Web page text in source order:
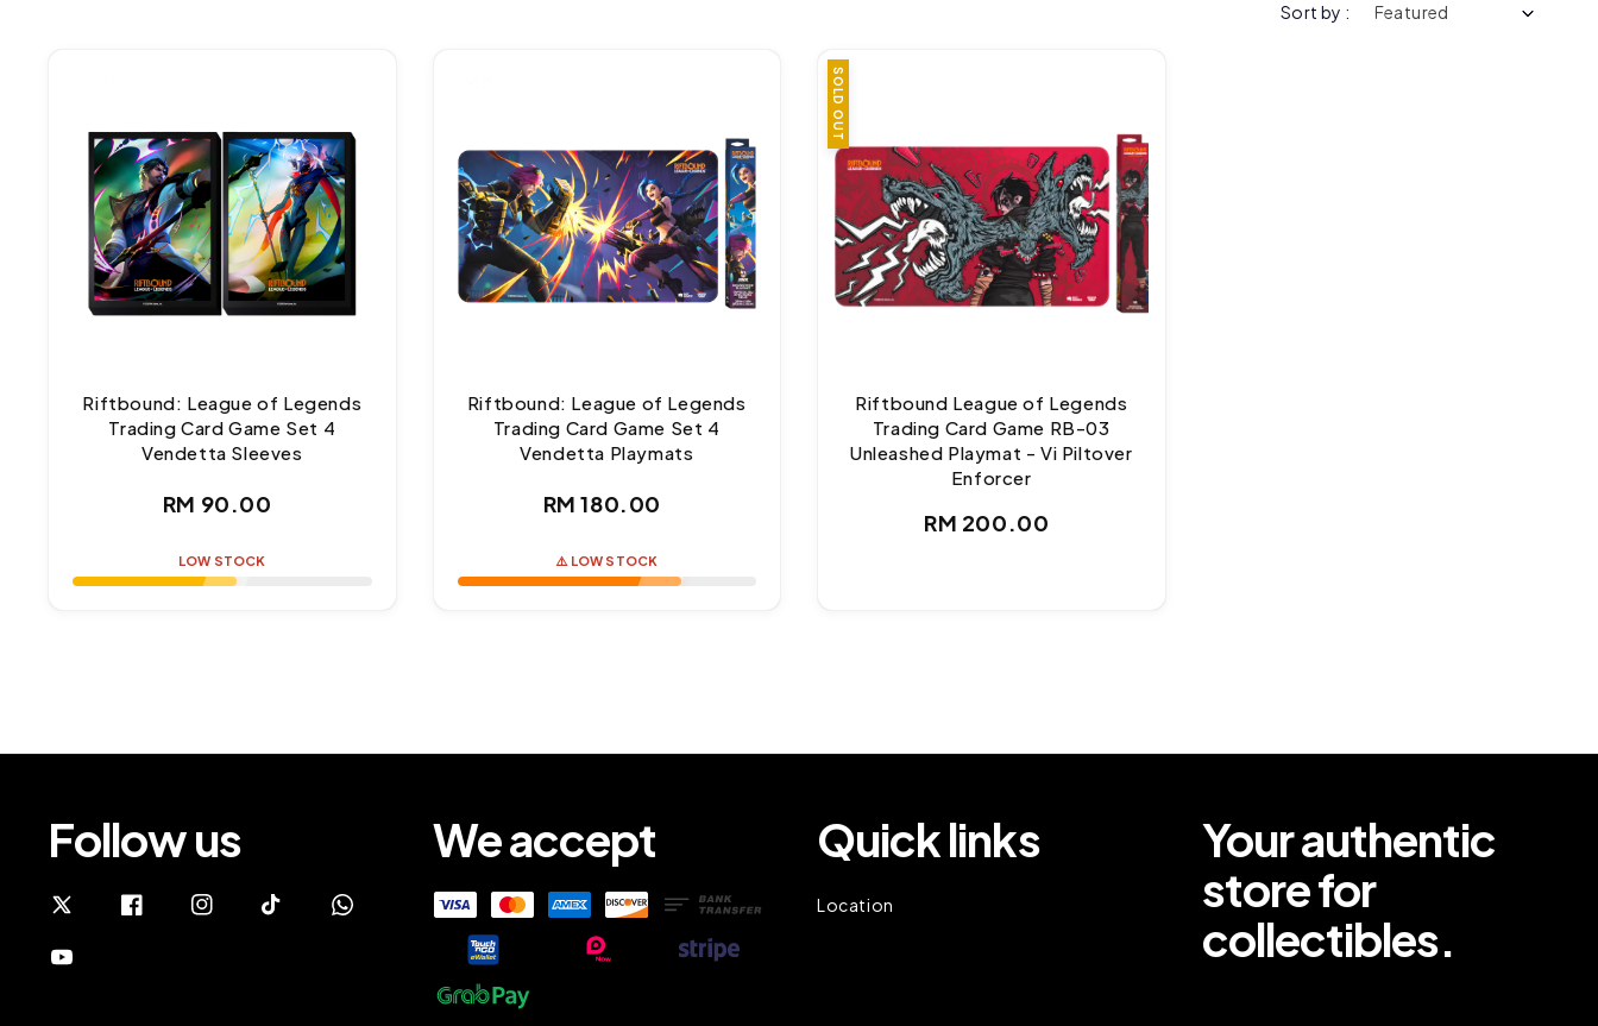
Sort by :
Riftbound: League of Legends
Trading Card Game Set 4
Vendetta Sleeves
Regular
RM 90.00
LOW STOCK
Riftbound: League of Legends
Trading Card Game Set 4
Vendetta Playmats
Regular
RM 180.00
⚠️ LOW STOCK
SOLD OUT
Riftbound League of Legends
Trading Card Game RB-03
Unleashed Playmat - Vi Piltover
Enforcer
Regular
RM 200.00
Follow us We accept Quick links
Location
Your authentic
store for
collectibles.